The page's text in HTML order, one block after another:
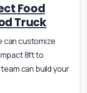
Food
Truck
can customize
8ft to
can build your